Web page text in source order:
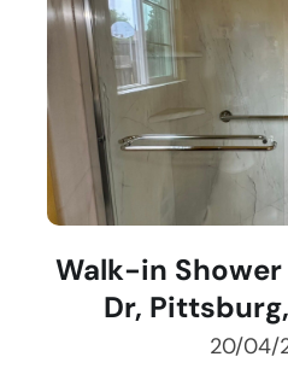
Walk-in
Dr,
20/04/